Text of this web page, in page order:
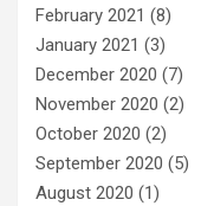
February 2021 (8)
January 2021 (3)
December 2020 (7)
November 2020 (2)
October 2020 (2)
September 2020 (5)
August 2020 (1)